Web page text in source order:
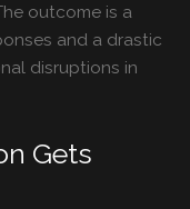
outcome is a
and a drastic
disruptions in
Gets